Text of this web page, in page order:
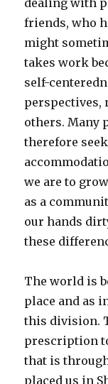
friends, who
might
takes work
self-
perspectives,
others. Many
therefore
we are to
as a
our hands
these
The world is
place and as
this division.
prescription
that is
placed us in